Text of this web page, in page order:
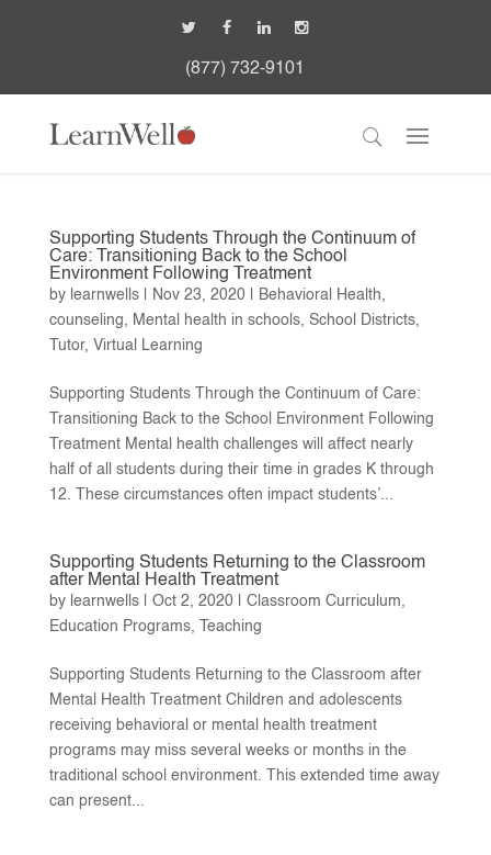
(877) 732-9101
Supporting Students Through the Continuum of
Care: Transitioning Back to the School
Environment Following Treatment
by learnwells| Nov 23, 2020| Behavioral Health,
counseling, Mental health in schools, School Districts,
Tutor, Virtual Learning
Supporting Students Through the Continuum of Care:
Transitioning Back to the School Environment Following
Treatment Mental health challenges will affect nearly
half of all students during their time in grades K through
12. These circumstances often impact students’...
Supporting Students Returning to the Classroom
after Mental Health Treatment
by learnwells| Oct 2, 2020| Classroom Curriculum,
Education Programs, Teaching
Supporting Students Returning to the Classroom after
Mental Health Treatment Children and adolescents
receiving behavioral or mental health treatment
programs may miss several weeks or months in the
traditional school environment. This extended time away
can present...